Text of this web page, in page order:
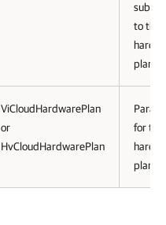
to the
plan.
ViCloudHardwarePlan
or
HvCloudHardwarePlan
for the
plan.